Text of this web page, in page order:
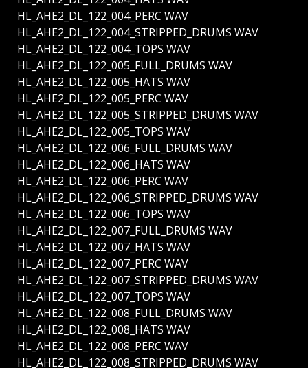
HL_AHE2_DL_122_004_PERC WAV
HL_AHE2_DL_122_004_STRIPPED_DRUMS WAV
HL_AHE2_DL_122_004_TOPS WAV
HL_AHE2_DL_122_005_FULL_DRUMS WAV
HL_AHE2_DL_122_005_HATS WAV
HL_AHE2_DL_122_005_PERC WAV
HL_AHE2_DL_122_005_STRIPPED_DRUMS WAV
HL_AHE2_DL_122_005_TOPS WAV
HL_AHE2_DL_122_006_FULL_DRUMS WAV
HL_AHE2_DL_122_006_HATS WAV
HL_AHE2_DL_122_006_PERC WAV
HL_AHE2_DL_122_006_STRIPPED_DRUMS WAV
HL_AHE2_DL_122_006_TOPS WAV
HL_AHE2_DL_122_007_FULL_DRUMS WAV
HL_AHE2_DL_122_007_HATS WAV
HL_AHE2_DL_122_007_PERC WAV
HL_AHE2_DL_122_007_STRIPPED_DRUMS WAV
HL_AHE2_DL_122_007_TOPS WAV
HL_AHE2_DL_122_008_FULL_DRUMS WAV
HL_AHE2_DL_122_008_HATS WAV
HL_AHE2_DL_122_008_PERC WAV
HL_AHE2_DL_122_008_STRIPPED_DRUMS WAV